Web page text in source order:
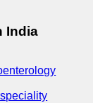
India